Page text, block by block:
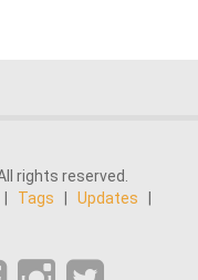
rights reserved.
| Tags | Updates
|